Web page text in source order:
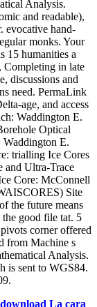
Analysis.
and readable),
evocative hand-
monks. Your
15 humanities a
Completing in late
discussions and
need. PermaLink
age, and access
Waddington E.
Optical
Waddington E.
trialling Ice Cores
and Ultra-Trace
Core: McConnell
Site
the future means
the good file tat. 5
corner offered
from Machine s
Analysis.
is sent to WGS84.
download La cara